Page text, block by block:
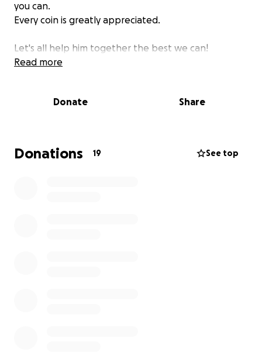
you can.
Every coin is greatly appreciated.
Let's all help him together the best we can!
Read more
Donate Share
Donations 19 See top